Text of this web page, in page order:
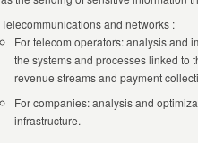
Telecommunications and networks :
For telecom operators: analysis and
the systems and processes linked to
revenue streams and payment
For companies: analysis and
infrastructure.